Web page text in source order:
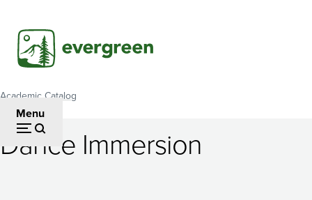
main
content
Menu
Breadcrumb
Academic Catalog
Dance
Dance Immersion